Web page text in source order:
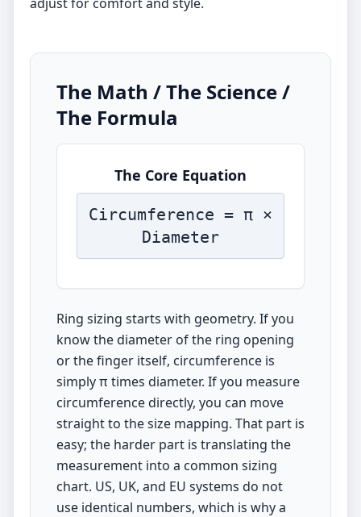
The Math / The Science /
The Formula
The Core Equation
Circumference = π ×
Diameter
Ring sizing starts with geometry. If you
know the diameter of the ring opening
or the finger itself, circumference is
simply π times diameter. If you measure
circumference directly, you can move
straight to the size mapping. That part is
easy; the harder part is translating the
measurement into a common sizing
chart. US, UK, and EU systems do not
use identical numbers, which is why a